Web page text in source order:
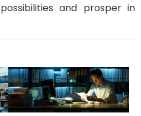
and prosper in